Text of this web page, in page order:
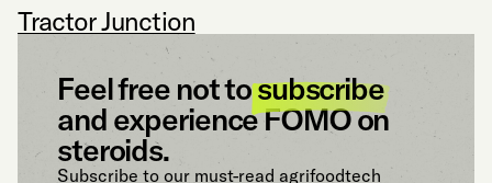
Tractor Junction
Feel free not tosubscribe
and experience FOMO on
steroids.
Subscribe to our must-read agrifoodtech